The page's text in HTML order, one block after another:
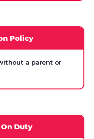
Policy
a parent or
Duty